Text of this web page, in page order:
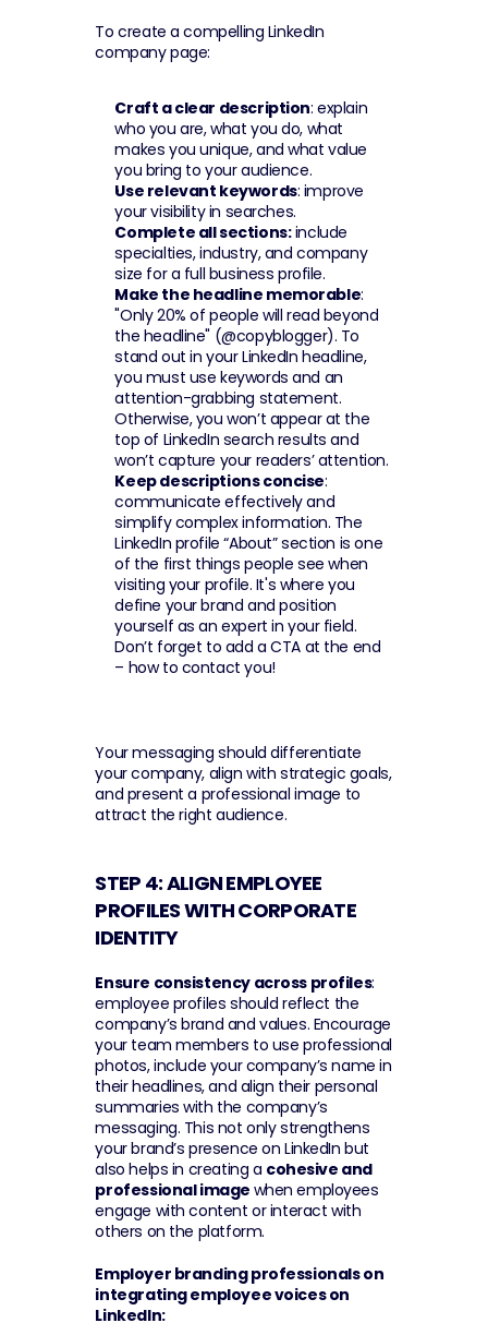
To create a compelling LinkedIn
company page:
Craft a clear description: explain
who you are, what you do, what
makes you unique, and what value
you bring to your audience.
Use relevant keywords: improve
your visibility in searches.
Complete all sections: include
specialties, industry, and company
size for a full business profile.
Make the headline memorable:
"Only 20% of people will read beyond
the headline" (@copyblogger). To
stand out in your LinkedIn headline,
you must use keywords and an
attention-grabbing statement.
Otherwise, you won’t appear at the
top of LinkedIn search results and
won’t capture your readers’ attention.
Keep descriptions concise:
communicate effectively and
simplify complex information. The
LinkedIn profile “About” section is one
of the first things people see when
visiting your profile. It's where you
define your brand and position
yourself as an expert in your field.
Don’t forget to add a CTA at the end
– how to contact you!
Your messaging should differentiate
your company, align with strategic goals,
and present a professional image to
attract the right audience.
STEP 4: ALIGN EMPLOYEE
PROFILES WITH CORPORATE
IDENTITY
Ensure consistency across profiles:
employee profiles should reflect the
company’s brand and values. Encourage
your team members to use professional
photos, include your company’s name in
their headlines, and align their personal
summaries with the company’s
messaging. This not only strengthens
your brand’s presence on LinkedIn but
also helps in creating a cohesive and
professional image when employees
engage with content or interact with
others on the platform.
Employer branding professionals on
integrating employee voices on
LinkedIn: